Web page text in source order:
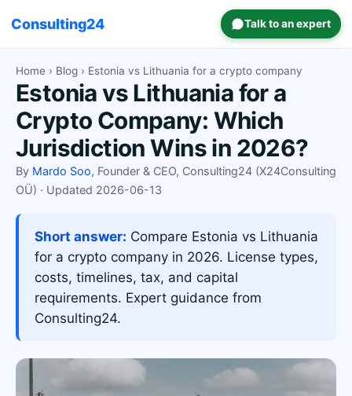
Consulting24 Talk to an expert
Home › Blog › Estonia vs Lithuania for a crypto company
Estonia vs Lithuania for a
Crypto Company: Which
Jurisdiction Wins in 2026?
By Mardo Soo, Founder & CEO, Consulting24 (X24Consulting
OÜ) · Updated 2026-06-13
Short answer: Compare Estonia vs Lithuania
for a crypto company in 2026. License types,
costs, timelines, tax, and capital
requirements. Expert guidance from
Consulting24.